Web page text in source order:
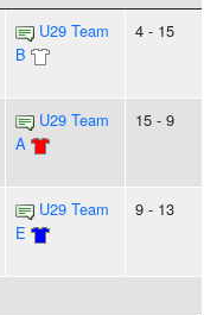
U29 Team
B
4 - 15
U29 Team
A
15 - 9
U29 Team
E
9 - 13